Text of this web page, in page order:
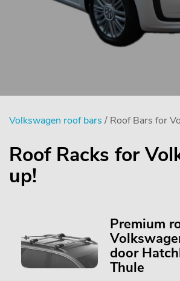
Volkswagen roof bars / Roof Bars for
Roof Racks for
up!
Premium
door
Thule